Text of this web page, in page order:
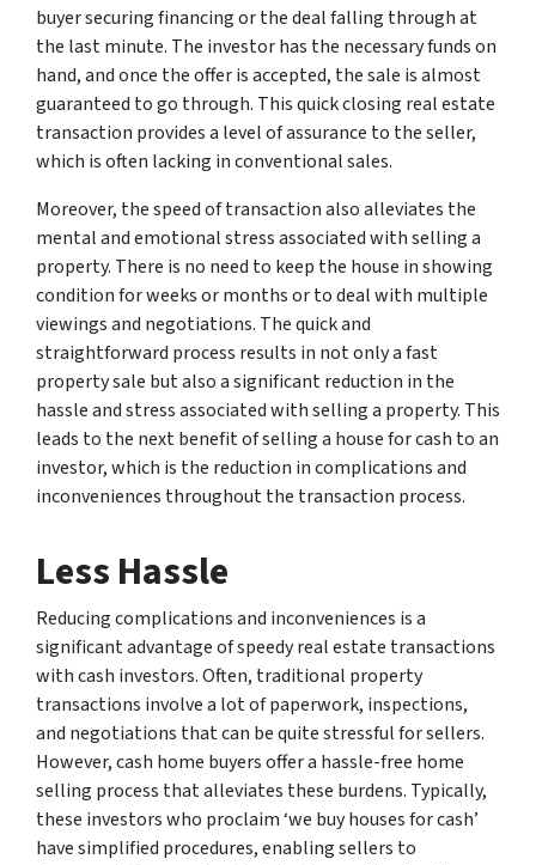
buyer securing financing or the deal falling through at
the last minute. The investor has the necessary funds on
hand, and once the offer is accepted, the sale is almost
guaranteed to go through. This quick closing real estate
transaction provides a level of assurance to the seller,
which is often lacking in conventional sales.
Moreover, the speed of transaction also alleviates the
mental and emotional stress associated with selling a
property. There is no need to keep the house in showing
condition for weeks or months or to deal with multiple
viewings and negotiations. The quick and
straightforward process results in not only a fast
property sale but also a significant reduction in the
hassle and stress associated with selling a property. This
leads to the next benefit of selling a house for cash to an
investor, which is the reduction in complications and
inconveniences throughout the transaction process.
Less Hassle
Reducing complications and inconveniences is a
significant advantage of speedy real estate transactions
with cash investors. Often, traditional property
transactions involve a lot of paperwork, inspections,
and negotiations that can be quite stressful for sellers.
However, cash home buyers offer a hassle-free home
selling process that alleviates these burdens. Typically,
these investors who proclaim ‘we buy houses for cash’
have simplified procedures, enabling sellers to